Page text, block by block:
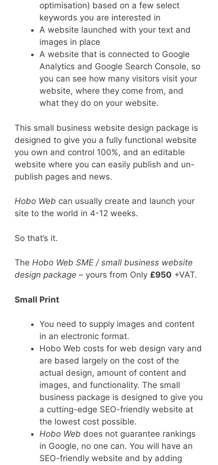
optimisation) based on a few select
keywords you are interested in
A website launched with your text and
images in place
A website that is connected to Google
Analytics and Google Search Console, so
you can see how many visitors visit your
website, where they come from, and
what they do on your website.
This small business website design package is
designed to give you a fully functional website
you own and control 100%, and an editable
website where you can easily publish and un-
publish pages and news.
Hobo Web can usually create and launch your
site to the world in 4-12 weeks.
So that’s it.
The Hobo Web SME / small business website
design package – yours from Only £950 +VAT.
Small Print
You need to supply images and content
in an electronic format.
Hobo Web costs for web design vary and
are based largely on the cost of the
actual design, amount of content and
images, and functionality. The small
business package is designed to give you
a cutting-edge SEO-friendly website at
the lowest cost possible.
Hobo Web does not guarantee rankings
in Google, no one can. You will have an
SEO-friendly website and by adding